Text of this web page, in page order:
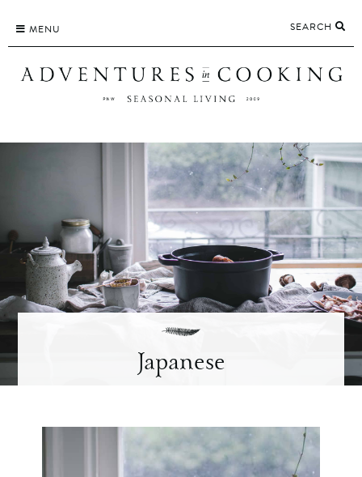
content
MENU SEARCH
Japanese